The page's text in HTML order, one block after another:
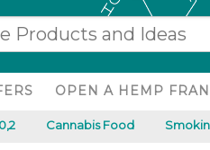
Cannabis Food
OPEN A HEMP